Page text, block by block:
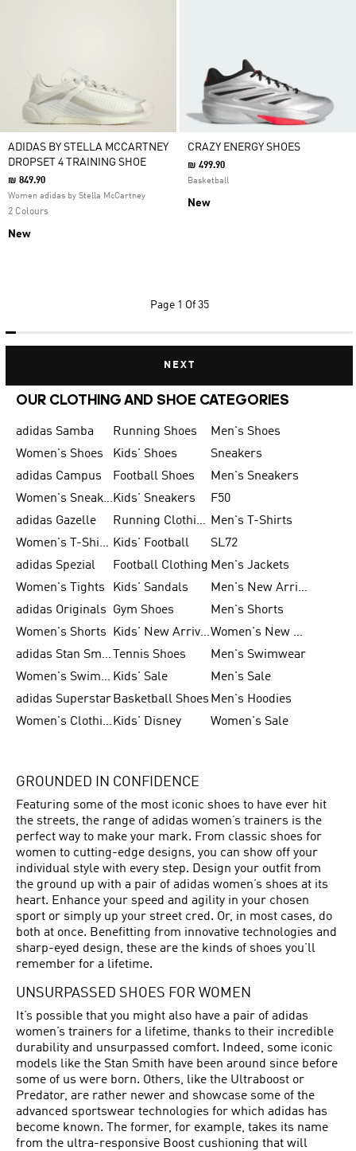
ADIDAS BY STELLA MCCARTNEY
DROPSET 4 TRAINING SHOE
₪ 849.90
Women adidas by Stella McCartney
2 Colours
New
CRAZY ENERGY SHOES
₪ 499.90
Basketball
New
Page 1 Of 35
NEXT
OUR CLOTHING AND SHOE CATEGORIES
adidas Samba Running Shoes
Men's Shoes
Women's Shoes
Kids' Shoes
Sneakers
adidas Campus
Football Shoes
Men's Sneakers
Women's SneakersKids' Sneakers
F50
adidas Gazelle
Running Clothing Men's T-Shirts
Women's T-Shirts Kids' Football
SL72
adidas Spezial
Football Clothing Men's Jackets
Women's Tights
Kids' Sandals
Men's New Arrivals
adidas Originals
Gym Shoes
Men's Shorts
Women's Shorts
Kids' New Arrivals
Women's New Arrivals
adidas Stan Smith
Tennis Shoes
Men's Swimwear
Women's Swimwear Kids' Sale
Men's Sale
adidas Superstar Basketball Shoes Men's Hoodies
Women's Clothing Kids' Disney Women's Sale
GROUNDED IN CONFIDENCE
Featuring some of the most iconic shoes to have ever hit
the streets, the range of adidas women’s trainers is the
perfect way to make your mark. From classic shoes for
women to cutting-edge designs, you can show off your
individual style with every step. Design your outfit from
the ground up with a pair of adidas women’s shoes at its
heart. Enhance your speed and agility in your chosen
sport or simply up your street cred. Or, in most cases, do
both at once. Benefitting from innovative technologies and
sharp-eyed design, these are the kinds of shoes you’ll
remember for a lifetime.
UNSURPASSED SHOES FOR WOMEN
It’s possible that you might also have a pair of adidas
women’s trainers for a lifetime, thanks to their incredible
durability and unsurpassed comfort. Indeed, some iconic
models like the Stan Smith have been around since before
some of us were born. Others, like the Ultraboost or
Predator, are rather newer and showcase some of the
advanced sportswear technologies for which adidas has
become known. The former, for example, takes its name
from the ultra-responsive Boost cushioning that will